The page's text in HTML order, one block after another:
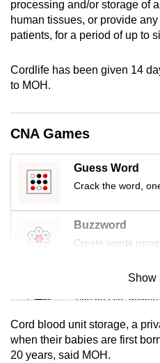
processing and/or storage of
human tissues, or provide
patients, for a period of up to
Cordlife has been given 14
to MOH.
CNA Games
Guess Word
Crack the word,
Buzzword
Create words
Mini Sudoku
Tiny puzzle,
Mini Crossword
Small grid, big
Show
Cord blood unit storage, a
when their babies are first
20 years, said MOH.
Upgraded
but
having
issues?